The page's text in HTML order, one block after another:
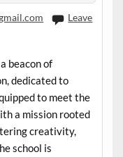
Leave
beacon of
dedicated to
to meet the
a mission rooted
creativity,
school is